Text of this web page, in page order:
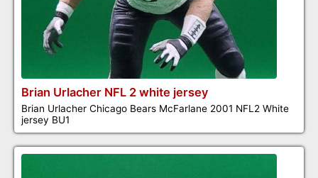
Brian Urlacher NFL 2 white jersey
Brian Urlacher Chicago Bears McFarlane 2001 NFL2 White
jersey BU1